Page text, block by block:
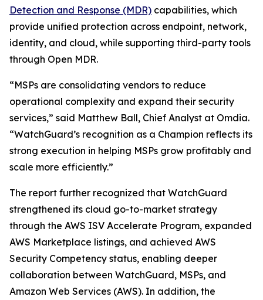
Detection and Response (MDR) capabilities, which
provide unified protection across endpoint, network,
identity, and cloud, while supporting third-party tools
through Open MDR.
“MSPs are consolidating vendors to reduce
operational complexity and expand their security
services,” said Matthew Ball, Chief Analyst at Omdia.
“WatchGuard’s recognition as a Champion reflects its
strong execution in helping MSPs grow profitably and
scale more efficiently.”
The report further recognized that WatchGuard
strengthened its cloud go-to-market strategy
through the AWS ISV Accelerate Program, expanded
AWS Marketplace listings, and achieved AWS
Security Competency status, enabling deeper
collaboration between WatchGuard, MSPs, and
Amazon Web Services (AWS). In addition, the